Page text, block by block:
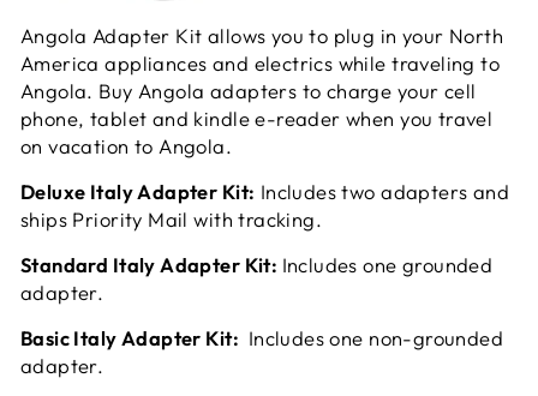
Angola Adapter Kit allows you to plug in your North
America appliances and electrics while traveling to
Angola. Buy Angola adapters to charge your cell
phone, tablet and kindle e-reader when you travel
on vacation to Angola.
Deluxe Italy Adapter Kit: Includes two adapters and
ships Priority Mail with tracking.
Standard Italy Adapter Kit: Includes one grounded
adapter.
Basic Italy Adapter Kit: Includes one non-grounded
adapter.